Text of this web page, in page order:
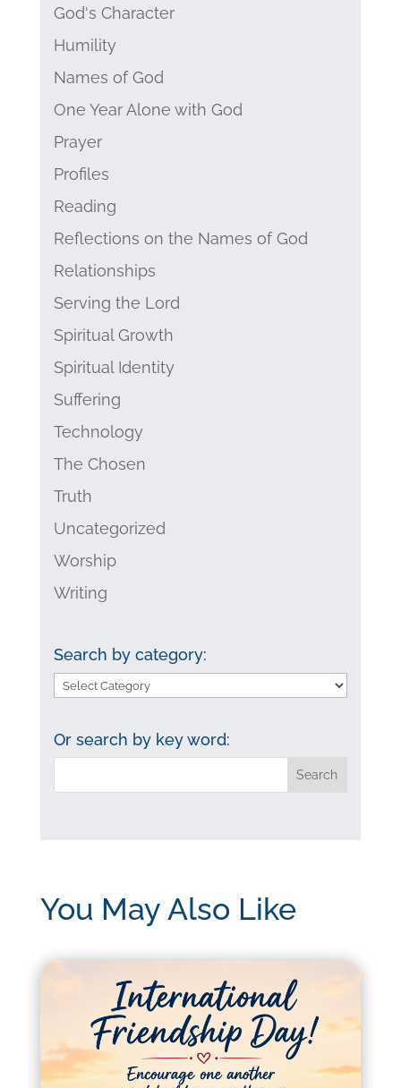
God's Character
Humility
Names of God
One Year Alone with God
Prayer
Profiles
Reading
Reflections on the Names of God
Relationships
Serving the Lord
Spiritual Growth
Spiritual Identity
Suffering
Technology
The Chosen
Truth
Uncategorized
Worship
Writing
Search by category:
Search
category:
Or search by key word:
You May Also Like